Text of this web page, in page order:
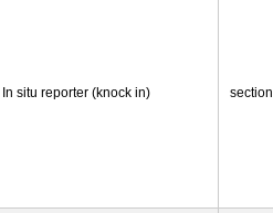
In situ reporter (knock in) section